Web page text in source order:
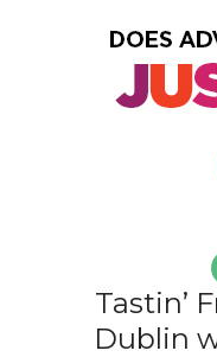
Tastin’
Dublin